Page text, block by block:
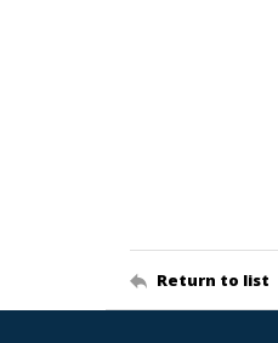
Return to list